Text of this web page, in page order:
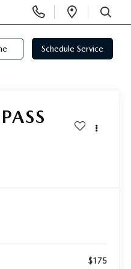
Open
SEARCH
Schedule Service
$175